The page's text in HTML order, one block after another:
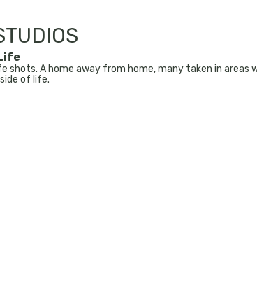
shots. A home away from home, many taken in areas
of life.